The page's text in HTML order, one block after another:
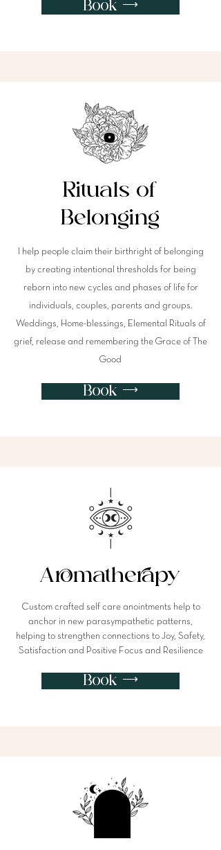
Book ⟶
Rituals of
Belonging
I help people claim their birthright of belonging
by creating intentional thresholds for being
reborn into new cycles and phases of life for
individuals, couples, parents and groups.
Weddings, Home-blessings, Elemental Rituals of
grief, release and remembering the Grace of The
Good
Book ⟶
Aromatherapy
Custom crafted self care anointments help to
anchor in new parasympathetic patterns,
helping to strengthen connections to Joy, Safety,
Satisfaction and Positive Focus and Resilience
Book ⟶